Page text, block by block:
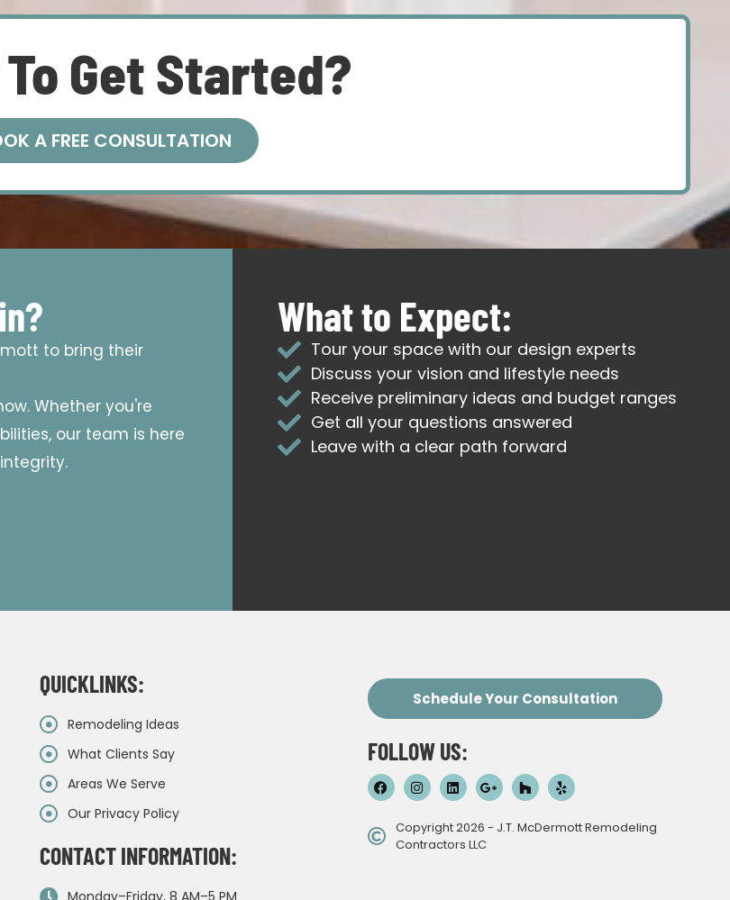
Get Started?
A FREE CONSULTATION
to bring their
Whether you're
our team is here
What to Expect:
Tour your space with our design experts
Discuss your vision and lifestyle needs
Receive preliminary ideas and budget ranges
Get all your questions answered
Leave with a clear path forward
QUICKLINKS:
Remodeling Ideas
What Clients Say
Areas We Serve
Our Privacy Policy
CONTACT INFORMATION:
Schedule Your Consultation
FOLLOW US:
Copyright 2026 - J.T. McDermott Remodeling
Contractors LLC